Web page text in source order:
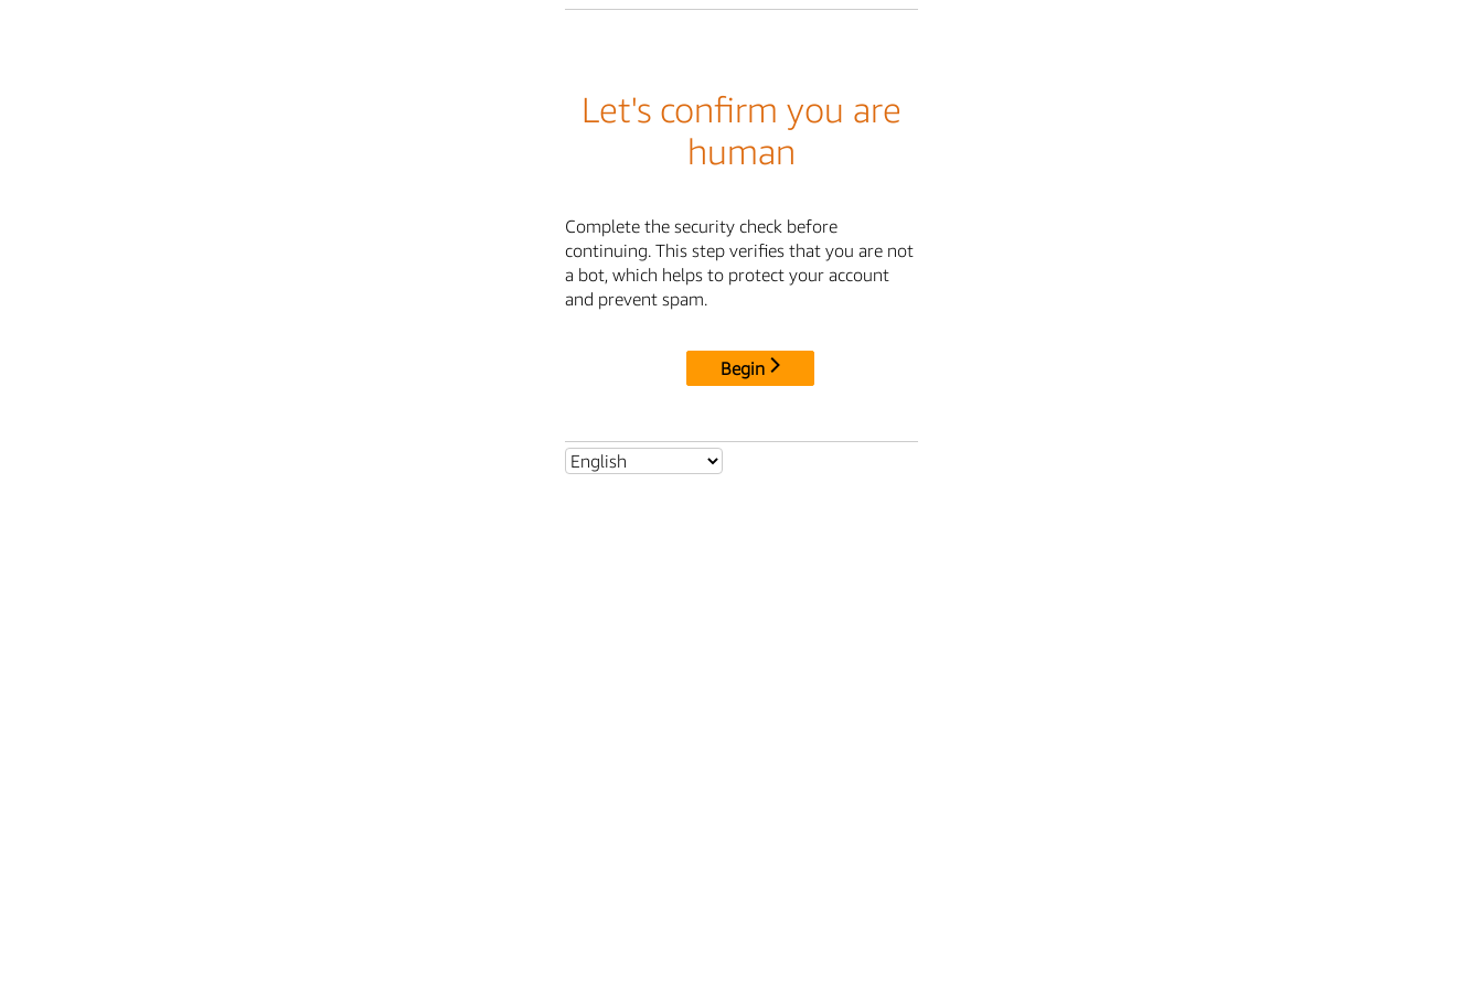
Let's confirm you are
human
Complete the security check before
continuing. This step verifies that you are not
a bot, which helps to protect your account
and prevent spam.
Begin